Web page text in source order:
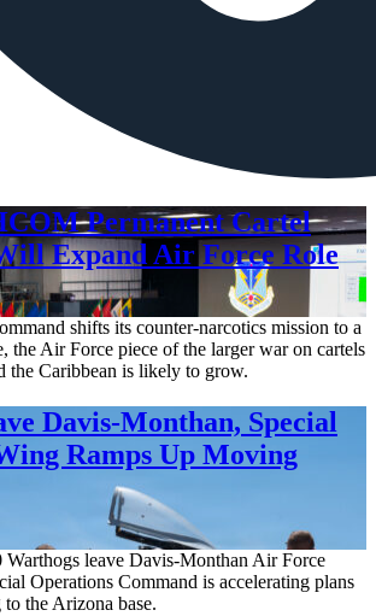
Permanent Cartel
Expand Air Force Role
shifts its counter-narcotics mission to a
the Air Force piece of the larger war on cartels
the Caribbean is likely to grow.
Davis-Monthan, Special
Ramps Up Moving
leave Davis-Monthan Air Force
Operations Command is accelerating plans
the Arizona base.